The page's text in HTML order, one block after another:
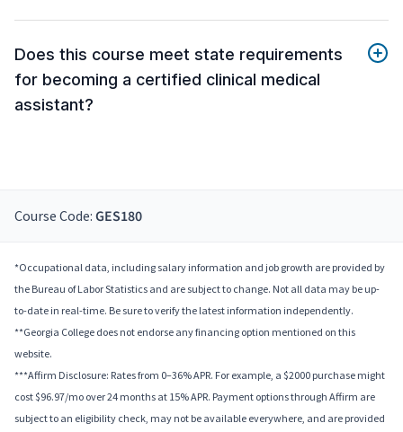
Does this course meet state requirements
for becoming a certified clinical medical
assistant?
Course Code: GES180
*Occupational data, including salary information and job growth are provided by
the Bureau of Labor Statistics and are subject to change. Not all data may be up-
to-date in real-time. Be sure to verify the latest information independently.
**Georgia College does not endorse any financing option mentioned on this
website.
***Affirm Disclosure: Rates from 0–36% APR. For example, a $2000 purchase might
cost $96.97/mo over 24 months at 15% APR. Payment options through Affirm are
subject to an eligibility check, may not be available everywhere, and are provided